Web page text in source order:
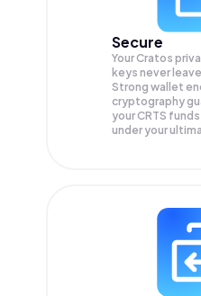
Secure
Your Cratos
keys never
Strong wallet
cryptography
yourCRTS funds
under your